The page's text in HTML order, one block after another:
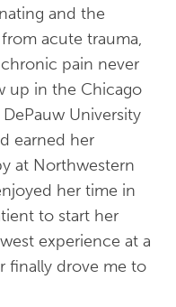
and the
acute trauma,
pain never
up in the Chicago
University
earned her
at Northwestern
her time in
to start her
experience at a
finally drove me to